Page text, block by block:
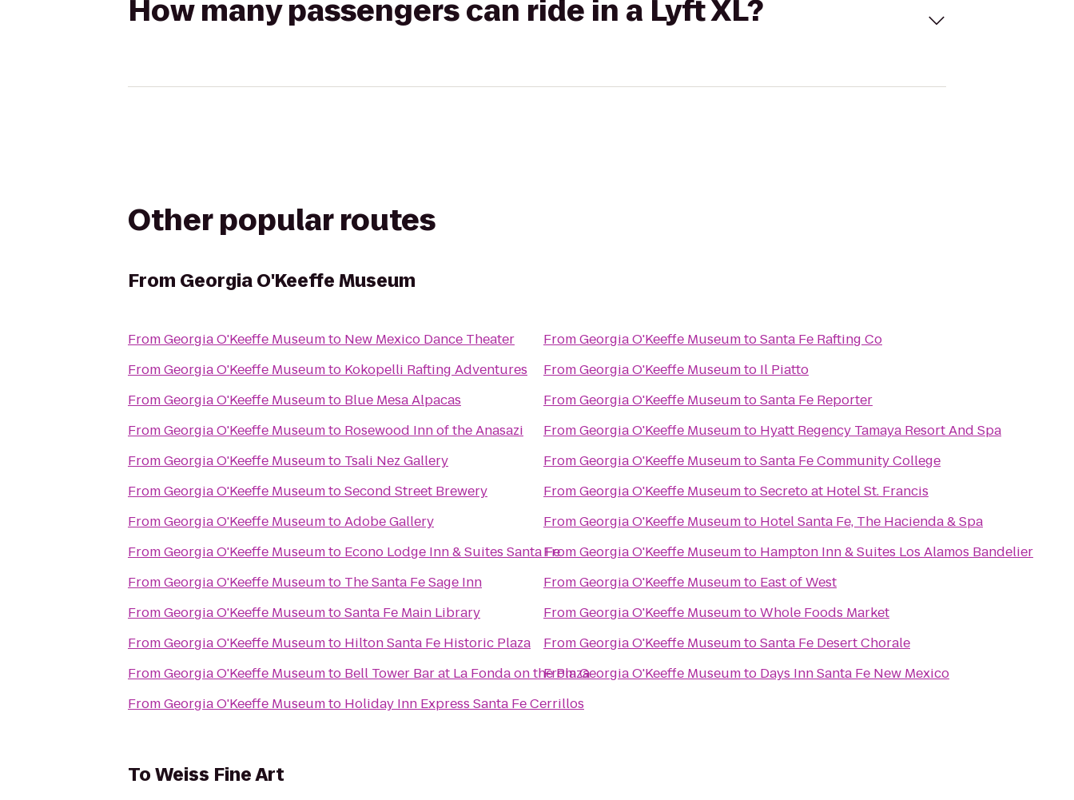
How many passengers can ride in a Lyft XL?
Other popular routes
From Georgia O'Keeffe Museum
FromGeorgia O'Keeffe Museumto New Mexico Dance Theater
FromGeorgia O'Keeffe Museumto Kokopelli Rafting Adventures
FromGeorgia O'Keeffe Museumto Blue Mesa Alpacas
FromGeorgia O'Keeffe Museumto Rosewood Inn of the Anasazi
FromGeorgia O'Keeffe Museumto Tsali Nez Gallery
FromGeorgia O'Keeffe MuseumtoSecond Street Brewery
FromGeorgia O'Keeffe MuseumtoAdobe Gallery
FromGeorgia O'Keeffe Museumto Econo Lodge Inn & Suites Santa Fe
FromGeorgia O'Keeffe Museumto The Santa Fe Sage Inn
FromGeorgia O'Keeffe MuseumtoSanta Fe Main Library
FromGeorgia O'Keeffe Museumto Hilton Santa Fe Historic Plaza
FromGeorgia O'Keeffe Museumto Bell Tower Bar at La Fonda on the Plaza
FromGeorgia O'Keeffe Museumto Holiday Inn Express Santa Fe Cerrillos
FromGeorgia O'Keeffe MuseumtoSanta Fe Rafting Co
FromGeorgia O'Keeffe Museumto Il Piatto
FromGeorgia O'Keeffe MuseumtoSanta Fe Reporter
FromGeorgia O'Keeffe Museumto Hyatt Regency Tamaya Resort And Spa
FromGeorgia O'Keeffe MuseumtoSanta Fe Community College
FromGeorgia O'Keeffe MuseumtoSecreto at Hotel St. Francis
FromGeorgia O'Keeffe Museumto Hotel Santa Fe, The Hacienda & Spa
FromGeorgia O'Keeffe Museumto Hampton Inn & Suites Los Alamos Bandelier
FromGeorgia O'Keeffe Museumto East of West
FromGeorgia O'Keeffe MuseumtoWhole Foods Market
FromGeorgia O'Keeffe MuseumtoSanta Fe Desert Chorale
FromGeorgia O'Keeffe Museumto Days Inn Santa Fe New Mexico
ToWeiss Fine Art